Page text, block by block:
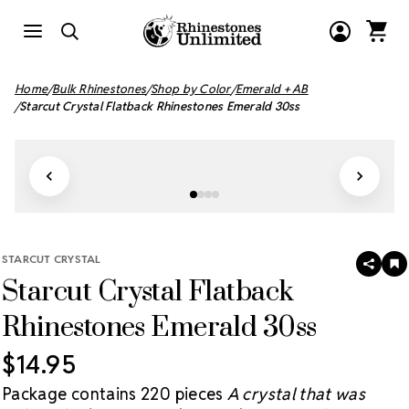
Home Bulk Rhinestones Shop by Color Emerald + AB
Starcut Crystal Flatback Rhinestones Emerald 30ss
STARCUT CRYSTAL
Starcut Crystal Flatback
Rhinestones Emerald 30ss
SHARE
$14.95
Package contains 220 pieces A crystal that was